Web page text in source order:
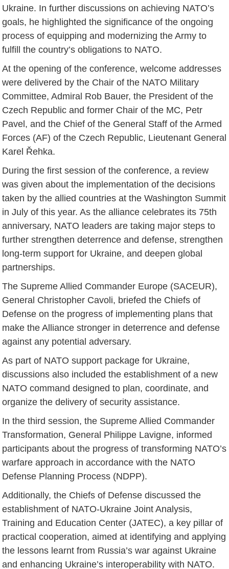
Ukraine. In further discussions on achieving NATO’s
goals, he highlighted the significance of the ongoing
process of equipping and modernizing the Army to
fulfill the country’s obligations to NATO.
At the opening of the conference, welcome addresses
were delivered by the Chair of the NATO Military
Committee, Admiral Rob Bauer, the President of the
Czech Republic and former Chair of the MC, Petr
Pavel, and the Chief of the General Staff of the Armed
Forces (AF) of the Czech Republic, Lieutenant General
Karel Řehka.
During the first session of the conference, a review
was given about the implementation of the decisions
taken by the allied countries at the Washington Summit
in July of this year. As the alliance celebrates its 75th
anniversary, NATO leaders are taking major steps to
further strengthen deterrence and defense, strengthen
long-term support for Ukraine, and deepen global
partnerships.
The Supreme Allied Commander Europe (SACEUR),
General Christopher Cavoli, briefed the Chiefs of
Defense on the progress of implementing plans that
make the Alliance stronger in deterrence and defense
against any potential adversary.
As part of NATO support package for Ukraine,
discussions also included the establishment of a new
NATO command designed to plan, coordinate, and
organize the delivery of security assistance.
In the third session, the Supreme Allied Commander
Transformation, General Philippe Lavigne, informed
participants about the progress of transforming NATO’s
warfare approach in accordance with the NATO
Defense Planning Process (NDPP).
Additionally, the Chiefs of Defense discussed the
establishment of NATO-Ukraine Joint Analysis,
Training and Education Center (JATEC), a key pillar of
practical cooperation, aimed at identifying and applying
the lessons learnt from Russia’s war against Ukraine
and enhancing Ukraine’s interoperability with NATO.